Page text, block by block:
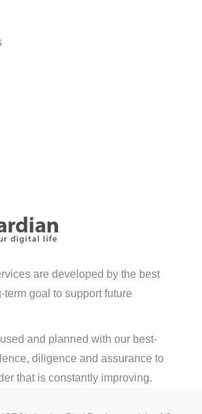
are developed by the best
goal to support future
and planned with our best-
diligence and assurance to
that is constantly improving.